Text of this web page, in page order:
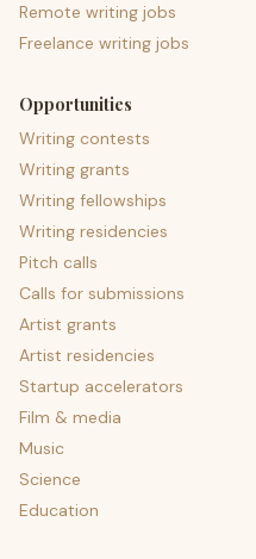
Remote writing jobs
Freelance writing jobs
Opportunities
Writing contests
Writing grants
Writing fellowships
Writing residencies
Pitch calls
Calls for submissions
Artist grants
Artist residencies
Startup accelerators
Film & media
Music
Science
Education